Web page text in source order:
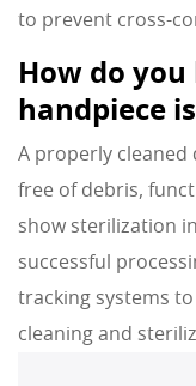
to prevent cross-
How do
handpiece
A properly cleaned
free of debris,
show sterilization
successful
tracking systems
cleaning and